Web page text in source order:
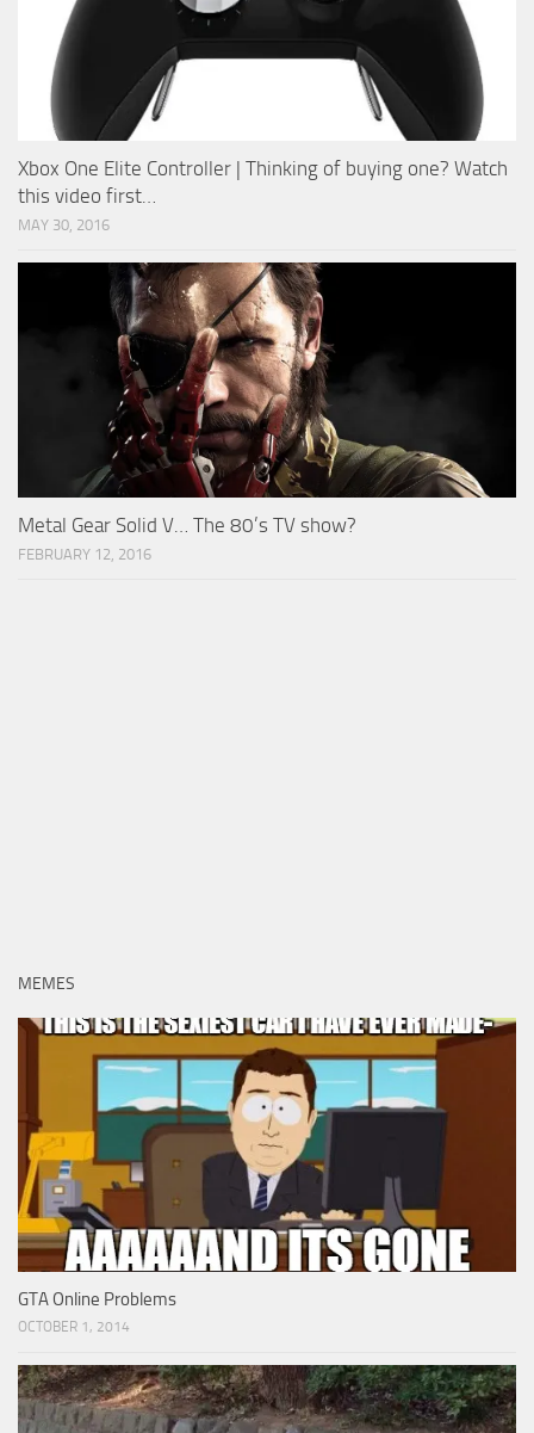
Xbox One Elite Controller | Thinking of buying one? Watch
this video first…
MAY 30, 2016
Metal Gear Solid V… The 80’s TV show?
FEBRUARY 12, 2016
MEMES
GTA Online Problems
OCTOBER 1, 2014